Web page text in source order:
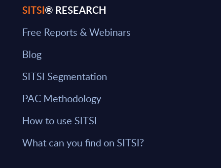
SITSI® RESEARCH
Free Reports & Webinars
Blog
SITSI Segmentation
PAC Methodology
How to use SITSI
What can you find on SITSI?